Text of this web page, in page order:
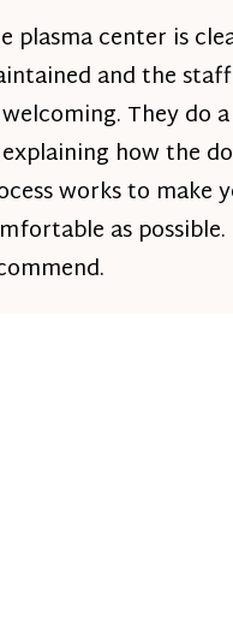
plasma center is
and the
They do
how the
works to make
as possible.